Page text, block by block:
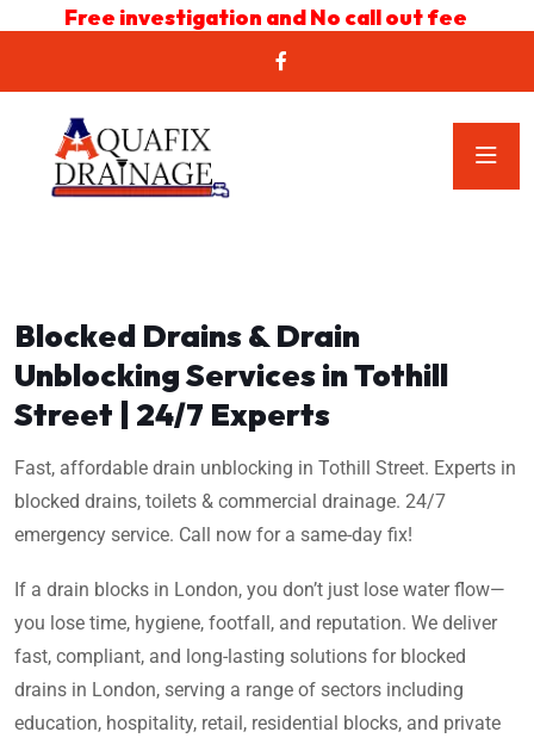
Free investigation and No call out fee
Blocked Drains & Drain
Unblocking Services in Tothill
Street | 24/7 Experts
Fast, affordable drain unblocking in Tothill Street. Experts in
blocked drains, toilets & commercial drainage. 24/7
emergency service. Call now for a same-day fix!
If a drain blocks in London, you don’t just lose water flow—
you lose time, hygiene, footfall, and reputation. We deliver
fast, compliant, and long-lasting solutions for blocked
drains in London, serving a range of sectors including
education, hospitality, retail, residential blocks, and private